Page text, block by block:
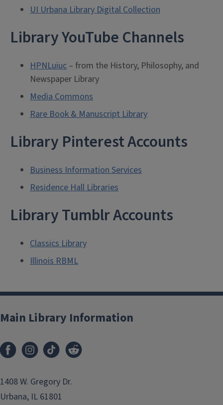
UI Urbana Library Digital Collection
Library YouTube Channels
HPNLuiuc – from the History, Philosophy, and
Newspaper Library
Media Commons
Rare Book & Manuscript Library
Library Pinterest Accounts
Business Information Services
Residence Hall Libraries
Library Tumblr Accounts
Classics Library
Illinois RBML
Main Library Information
1408 W. Gregory Dr.
Urbana, IL 61801